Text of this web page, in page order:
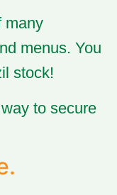
many
menus. You
stock!
to secure